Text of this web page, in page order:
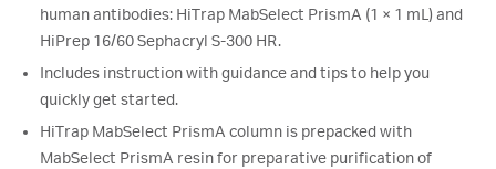
human antibodies: HiTrap MabSelect PrismA (1 × 1 mL) and
HiPrep 16/60 Sephacryl S-300 HR.
Includes instruction with guidance and tips to help you
quickly get started.
HiTrap MabSelect PrismA column is prepacked with
MabSelect PrismA resin for preparative purification of